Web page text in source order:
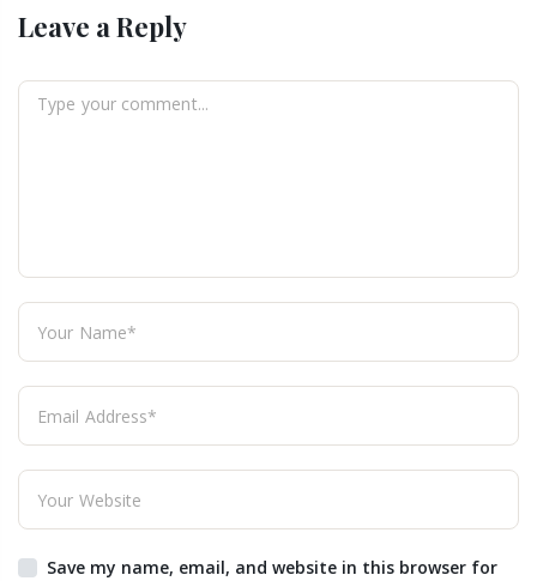
Leave a Reply
Save my name, email, and website in this browser for